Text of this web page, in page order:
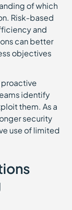
of which
Risk-based
and
can better
objectives
proactive
identify
them. As a
security
use of limited